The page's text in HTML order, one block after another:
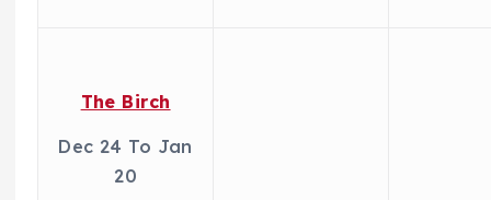
The Birch
Dec 24 To Jan
20